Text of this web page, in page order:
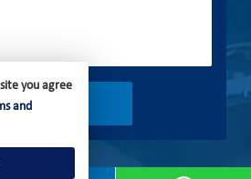
you agree
and